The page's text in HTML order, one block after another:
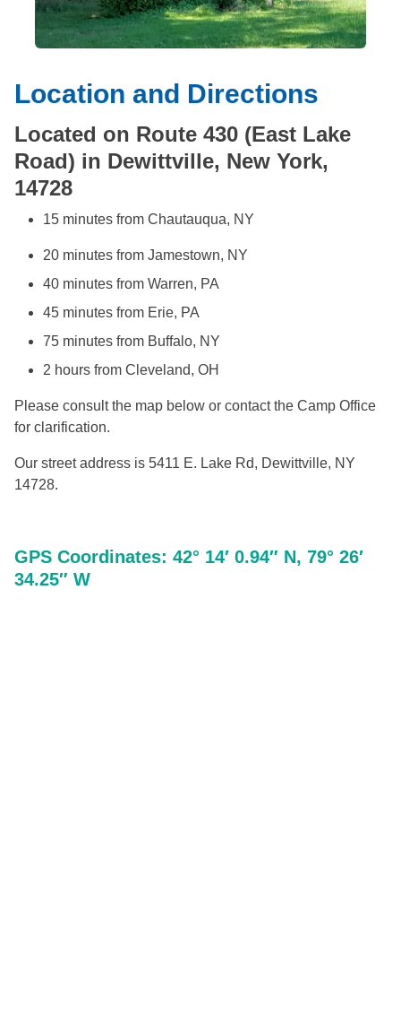
Location and Directions
Located on Route 430 (East Lake
Road) in Dewittville, New York,
14728
15 minutes from Chautauqua, NY
20 minutes from Jamestown, NY
40 minutes from Warren, PA
45 minutes from Erie, PA
75 minutes from Buffalo, NY
2 hours from Cleveland, OH
Please consult the map below or contact the Camp Office
for clarification.
Our street address is 5411 E. Lake Rd, Dewittville, NY
14728.
GPS Coordinates: 42° 14′ 0.94″ N, 79° 26′
34.25″ W